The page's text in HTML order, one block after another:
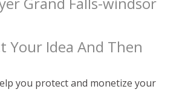
Your Idea And Then
you protect and monetize your